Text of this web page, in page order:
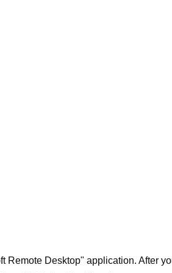
Remote Desktop" application. After